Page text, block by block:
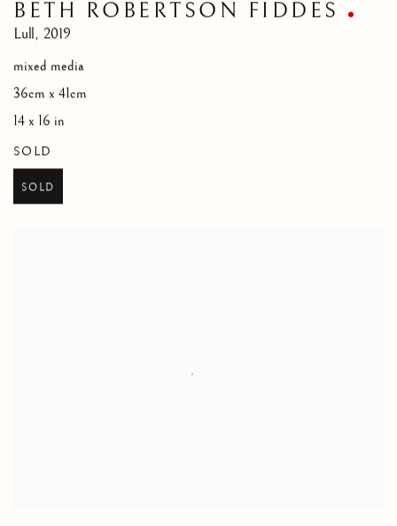
BETH ROBERTSON FIDDES
Lull, 2019
mixed media
36cm x 41cm
14 x 16 in
SOLD
SOLD